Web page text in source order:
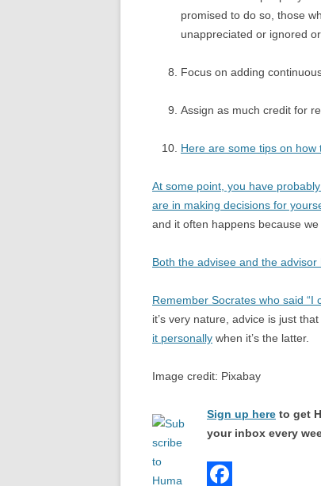
promised to do so, those
unappreciated or ignored
Focus on adding
Assign as much credit for
Here are some tips on how
At some point, you have
are in making decisions for
and it often happens because
Both the advisee and the
Remember Socrates who said
it’s very nature, advice is just
it personally when it’s the latter.
Image credit: Pixabay
Sign up here to get
your inbox every